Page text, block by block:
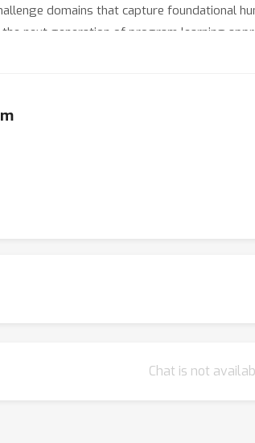
domains that capture foundational
next generation of program learning
Chat is not